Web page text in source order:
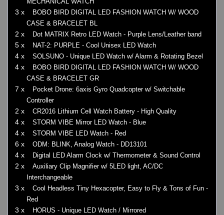
3 x
BOBO BIRD DIGITAL LED FASHION WATCH W/ WOOD
CASE & BRACELET BL
2 x Dot MATRIX Retro LED Watch - Purple Lens/Leather band
5 x NAT-2: PURPLE - Cool Unisex LED Watch
4 x SOLSUNO - Unique LED Watch w/ Alarm & Rotating Bezel
4 x
BOBO BIRD DIGITAL LED FASHION WATCH W/ WOOD
CASE & BRACELET GR
7 x
Pocket Drone: 6axis Gyro Quadcopter w/ Switchable
Controller
2 x CR2016 Lithium Cell Watch Battery - High Quality
4 x STORM VIBE Mirror LED Watch - Blue
4 x STORM VIBE LED Watch - Red
6 x ODM: BLINK, Analog Watch - DD13101
4 x Digital LED Alarm Clock w/ Thermometer & Sound Control
2 x
Auxiliary Clip Magnifier w/ 5LED light, AC/DC
Interchangeable
3 x
Cool Headless Tiny Hexacopter, Easy to Fly & Tons of Fun -
Red
3 x HORUS - Unique LED Watch / Mirrored